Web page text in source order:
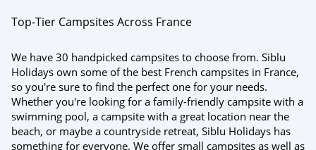
Top-Tier Campsites Across France
We have 30 handpicked campsites to choose from. Siblu
Holidays own some of the best French campsites in France,
so you're sure to find the perfect one for your needs.
Whether you're looking for a family-friendly campsite with a
swimming pool, a campsite with a great location near the
beach, or maybe a countryside retreat, Siblu Holidays has
something for everyone. We offer small campsites as well as